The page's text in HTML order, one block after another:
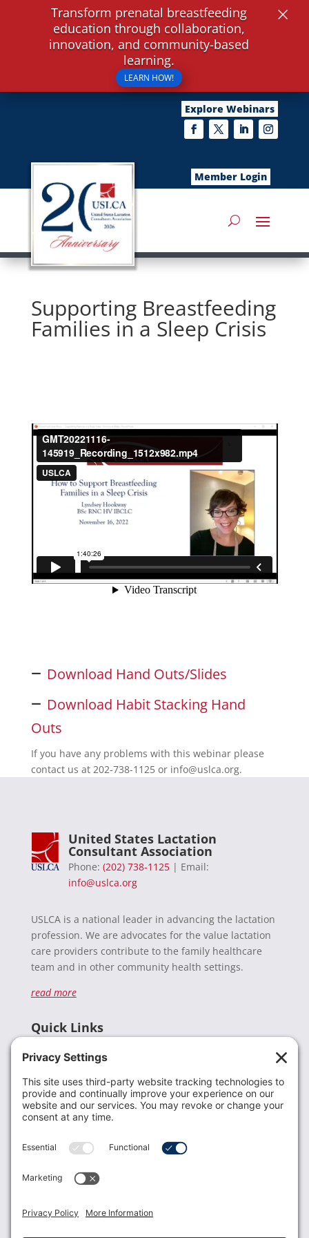
Explore Webinars
Member Login
Supporting Breastfeeding
Families in a Sleep Crisis
– Download Hand Outs/Slides
– Download Habit Stacking Hand
Outs
If you have any problems with this webinar please
contact us at 202-738-1125 or info@uslca.org.
United States Lactation
Consultant Association
Phone: (202) 738-1125| Email:
info@uslca.org
USLCA is a national leader in advancing the lactation
profession. We are advocates for the value lactation
care providers contribute to the family healthcare
team and in other community health settings.
read more
Quick Links
Donate
Resources
Members
Contact Us
USLCA membership is open to all who support and
Transform prenatal breastfeeding
education through collaboration,
innovation, and community-based
learning.
LEARN HOW!
×